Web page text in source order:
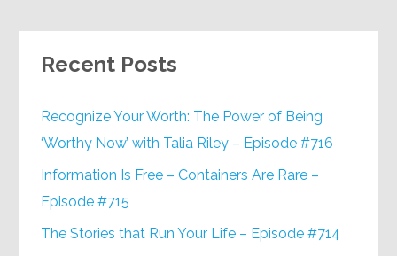
Recent Posts
Recognize Your Worth: The Power of Being
‘Worthy Now’ with Talia Riley – Episode #716
Information Is Free – Containers Are Rare –
Episode #715
The Stories that Run Your Life – Episode #714